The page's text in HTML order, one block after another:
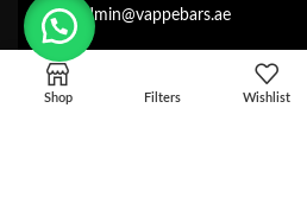
admin@vappebars.ae
Shop Filters Wishlist